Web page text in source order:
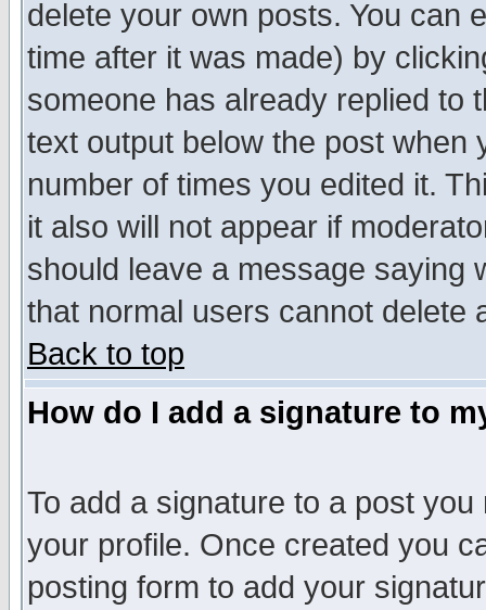
delete your own posts. You can
time after it was made) by
someone has already replied to
text output below the post when
number of times you edited it.
it also will not appear if
should leave a message saying
that normal users cannot delete
Back to top
How do I add a signature to
To add a signature to a post
your profile. Once created you
posting form to add your